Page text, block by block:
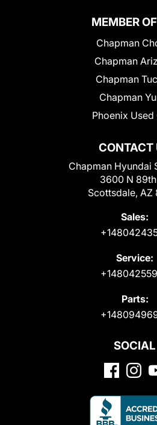
CONTACT
Chapman Hyundai
3600 N
Scottsdale, AZ
Sales:
Service:
Parts:
MEMBER OF
Chapman
Chapman
Chapman
Chapman
Phoenix Used
SOCIAL